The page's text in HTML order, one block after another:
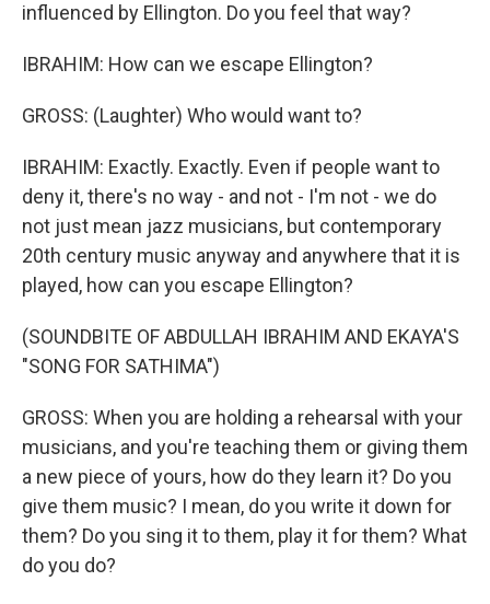
influenced by Ellington. Do you feel that way?
IBRAHIM: How can we escape Ellington?
GROSS: (Laughter) Who would want to?
IBRAHIM: Exactly. Exactly. Even if people want to
deny it, there's no way - and not - I'm not - we do
not just mean jazz musicians, but contemporary
20th century music anyway and anywhere that it is
played, how can you escape Ellington?
(SOUNDBITE OF ABDULLAH IBRAHIM AND EKAYA'S
"SONG FOR SATHIMA")
GROSS: When you are holding a rehearsal with your
musicians, and you're teaching them or giving them
a new piece of yours, how do they learn it? Do you
give them music? I mean, do you write it down for
them? Do you sing it to them, play it for them? What
do you do?